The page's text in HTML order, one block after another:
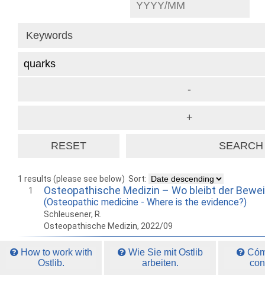
1 results (please see below) Sort:
1
Osteopathische Medizin – Wo bleibt der
(Osteopathic medicine - Where is the evidence?)
Schleusener, R.
Osteopathische Medizin, 2022/09
How to work with
Ostlib.
Wie Sie mit Ostlib
arbeiten.